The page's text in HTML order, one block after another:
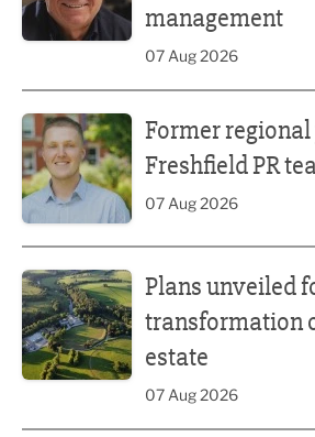
management
07 Aug 2026
Former
Freshfield PR
07 Aug 2026
Plans unveiled
transformation
estate
07 Aug 2026